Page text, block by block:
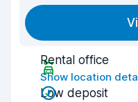
Rental office
Show location
Low deposit